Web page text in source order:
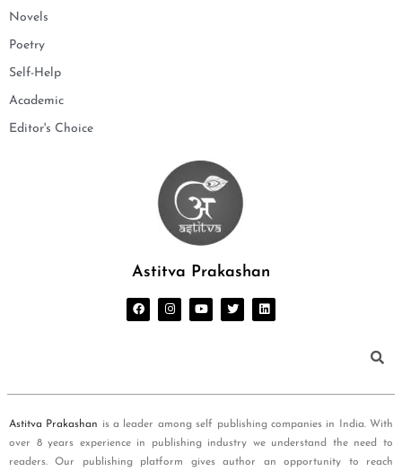
Novels
Poetry
Self-Help
Academic
Editor's Choice
Astitva Prakashan
Astitva Prakashan is a leader among self publishing companies in India. With
over 8 years experience in publishing industry we understand the need to
readers. Our publishing platform gives author an opportunity to reach